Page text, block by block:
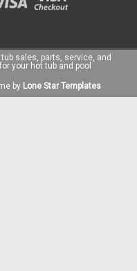
sales, parts, service, and
your hot tub and pool
by Lone Star Templates